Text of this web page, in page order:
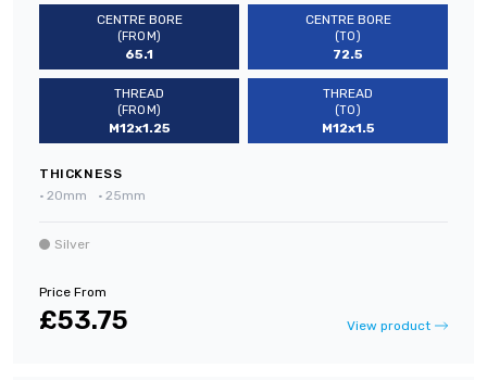
CENTRE BORE
(FROM)
65.1
CENTRE BORE
(TO)
72.5
THREAD
(FROM)
M12x1.25
THREAD
(TO)
M12x1.5
THICKNESS
• 20mm • 25mm
Silver
Price From
£53.75 View product